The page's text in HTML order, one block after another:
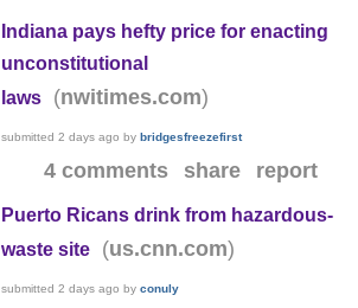
Indiana pays hefty price for enacting
unconstitutional
laws
(nwitimes.com)
submitted2 days ago bybridgesfreezefirst
4 comments share report
Puerto Ricans drink from hazardous-
waste site
(us.cnn.com)
submitted2 days ago byconuly